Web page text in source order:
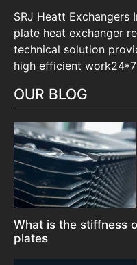
SRJ Heatt Exchangers
plate heat exchanger
technical solution
high efficient work24*7
OUR BLOG
What is the stiffness
plates